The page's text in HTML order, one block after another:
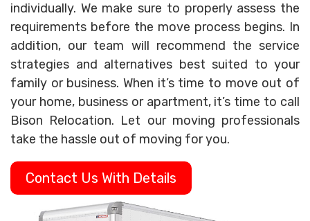
individually. We make sure to properly assess the
requirements before the move process begins. In
addition, our team will recommend the service
strategies and alternatives best suited to your
family or business. When it’s time to move out of
your home, business or apartment, it’s time to call
Bison Relocation. Let our moving professionals
take the hassle out of moving for you.
Contact Us With Details